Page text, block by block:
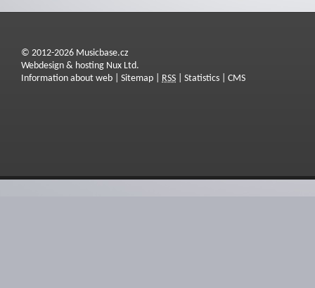
© 2012-2026 Musicbase.cz
Webdesign & hosting Nux Ltd.
Information about web
Sitemap RSS Statistics CMS